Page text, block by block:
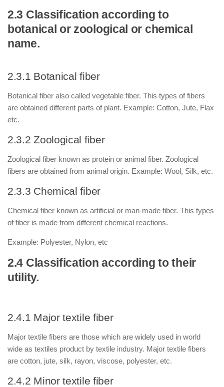
2.3 Classification according to
botanical or zoological or chemical
name.
2.3.1 Botanical fiber
Botanical fiber also called vegetable fiber. This types of fibers
are obtained different parts of plant. Example: Cotton, Jute, Flax
etc.
2.3.2 Zoological fiber
Zoological fiber known as protein or animal fiber. Zoological
fibers are obtained from animal origin. Example: Wool, Silk, etc.
2.3.3 Chemical fiber
Chemical fiber known as artificial or man-made fiber. This types
of fiber is made from different chemical reactions.
Example: Polyester, Nylon, etc
2.4 Classification according to their
utility.
2.4.1 Major textile fiber
Major textile fibers are those which are widely used in world
wide as textiles product by textile industry. Major textile fibers
are cotton, jute, silk, rayon, viscose, polyester, etc.
2.4.2 Minor textile fiber